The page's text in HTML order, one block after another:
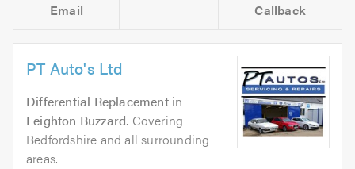
Email Callback
PT Auto's Ltd
Differential Replacementin
Leighton Buzzard. Covering
Bedfordshire and all surrounding
areas.